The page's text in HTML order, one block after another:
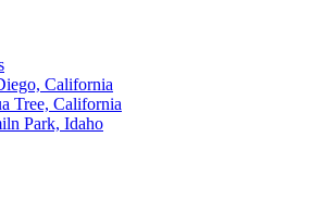
California
Tree, California
Park, Idaho